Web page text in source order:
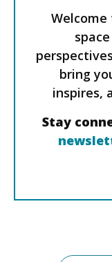
Welcome
bring
inspires,
Stay